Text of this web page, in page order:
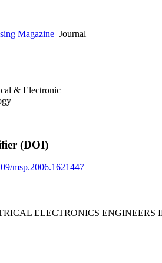
Magazine Journal
& Electronic
(DOI)
msp.2006.1621447
ELECTRONICS ENGINEERS